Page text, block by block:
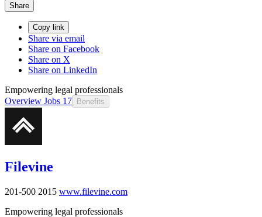
Share
Copy link
Share via email
Share on Facebook
Share on X
Share on LinkedIn
Empowering legal professionals
Overview Jobs 17 Benefits
Filevine
201-500 2015 www.filevine.com
Empowering legal professionals